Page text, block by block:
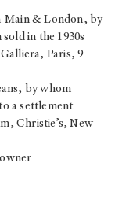
Main & London, by
in the 1930s
Paris, 9
by whom
a settlement
Christie’s, New